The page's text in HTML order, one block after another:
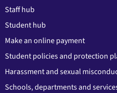
Staff hub
Student hub
Make an online payment
Student policies and protection
Harassment and sexual
Schools, departments and